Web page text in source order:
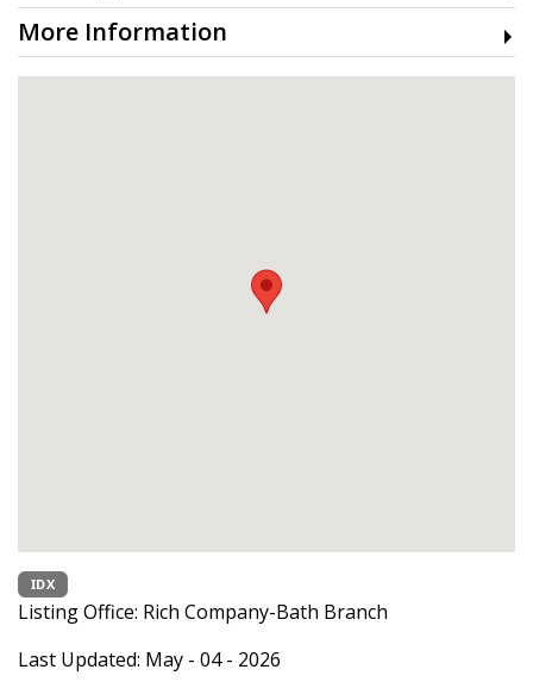
More Information
IDX
Listing Office: Rich Company-Bath Branch
Last Updated: May - 04 - 2026